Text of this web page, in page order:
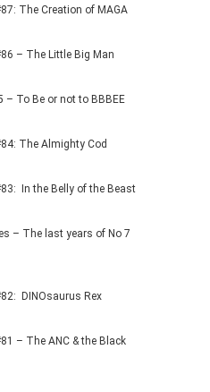
The Creation of MAGA
– The Little Big Man
– To Be or not to BBBEE
The Almighty Cod
In the Belly of the Beast
– The last years of No 7
DINOsaurus Rex
– The ANC & the Black